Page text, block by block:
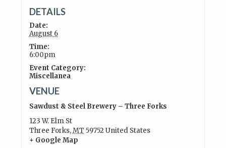
DETAILS
Date:
August 6
Time:
6:00pm
Event Category:
Miscellanea
VENUE
Sawdust & Steel Brewery – Three Forks
123 W. Elm St
Three Forks,MT 59752 United States
+ Google Map